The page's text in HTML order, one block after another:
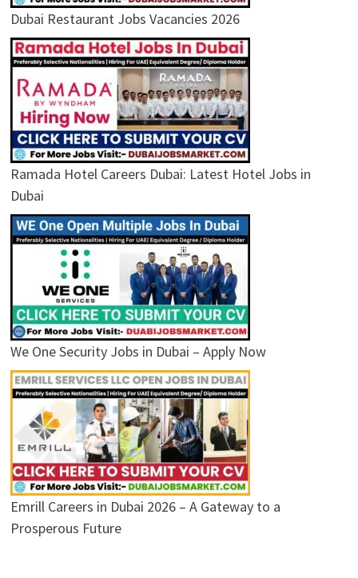
Dubai Restaurant Jobs Vacancies 2026
Ramada Hotel Careers Dubai: Latest Hotel Jobs in
Dubai
We One Security Jobs in Dubai – Apply Now
Emrill Careers in Dubai 2026 – A Gateway to a
Prosperous Future